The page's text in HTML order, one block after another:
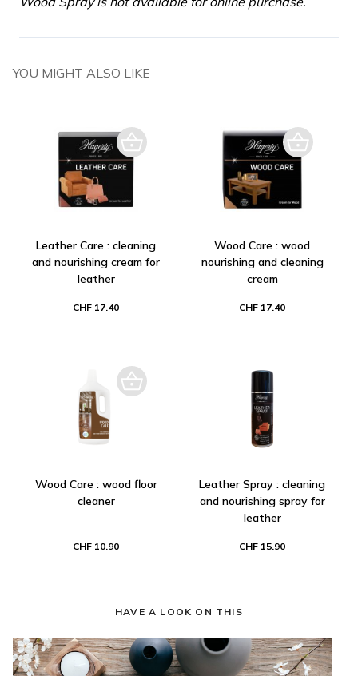
YOU MIGHT ALSO LIKE
Leather Care : cleaning
and nourishing cream for
leather
CHF 17.40
Wood Care : wood
nourishing and cleaning
cream
CHF 17.40
Wood Care : wood floor
cleaner
CHF 10.90
Leather Spray : cleaning
and nourishing spray for
leather
CHF 15.90
HAVE A LOOK ON THIS